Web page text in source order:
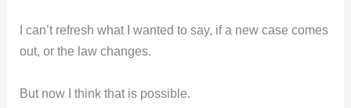
I can’t refresh what I wanted to say, if a new case comes
out, or the law changes.
But now I think that is possible.